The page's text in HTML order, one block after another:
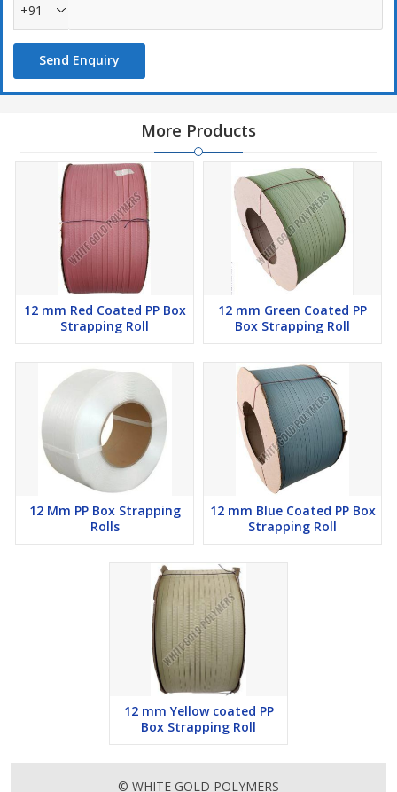
+91
Send Enquiry
More Products
12 mm Red Coated PP Box
Strapping Roll
12 mm Green Coated PP
Box Strapping Roll
12 Mm PP Box Strapping
Rolls
12 mm Blue Coated PP Box
Strapping Roll
12 mm Yellow coated PP
Box Strapping Roll
© WHITE GOLD POLYMERS